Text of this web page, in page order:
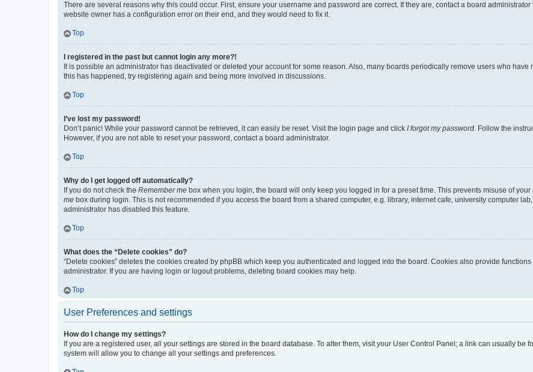
There are several reasons why this could occur. First, ensure your username and password are correct. If they are, contact a board
website owner has a configuration error on their end, and they would need to fix it.
Top
I registered in the past but cannot login any more?!
It is possible an administrator has deactivated or deleted your account for some reason. Also, many boards periodically remove users who
this has happened, try registering again and being more involved in discussions.
Top
I’ve lost my password!
Don’t panic! While your password cannot be retrieved, it can easily be reset. Visit the login page and click I forgot my password. Follow the
However, if you are not able to reset your password, contact a board administrator.
Top
Why do I get logged off automatically?
If you do not check the Remember me box when you login, the board will only keep you logged in for a preset time. This prevents misuse of
me box during login. This is not recommended if you access the board from a shared computer, e.g. library, internet cafe, university computer
administrator has disabled this feature.
Top
What does the “Delete cookies” do?
“Delete cookies” deletes the cookies created by phpBB which keep you authenticated and logged into the board. Cookies also provide
administrator. If you are having login or logout problems, deleting board cookies may help.
Top
User Preferences and settings
How do I change my settings?
If you are a registered user, all your settings are stored in the board database. To alter them, visit your User Control Panel; a link can usually
system will allow you to change all your settings and preferences.